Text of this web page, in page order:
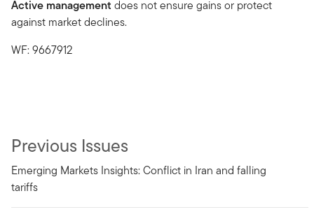
Active management does not ensure gains or protect
against market declines.
WF: 9667912
Previous Issues
Emerging Markets Insights: Conflict in Iran and falling
tariffs